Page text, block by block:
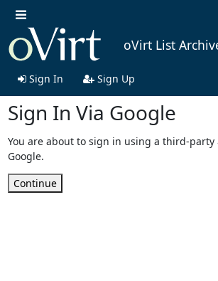
oVirt List
Sign In Sign Up
Sign In Via Google
You are about to sign in using a third-party
Google.
Continue